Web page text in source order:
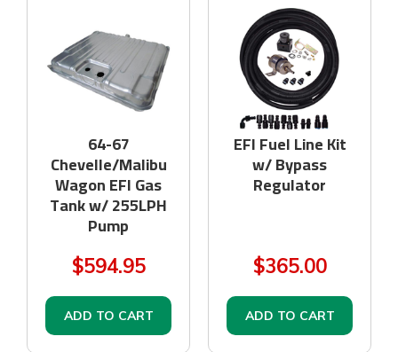
64-67
Chevelle/Malibu
Wagon EFI Gas
Tank w/ 255LPH
Pump
$594.95
ADD TO CART
EFI Fuel Line Kit
w/ Bypass
Regulator
$365.00
ADD TO CART